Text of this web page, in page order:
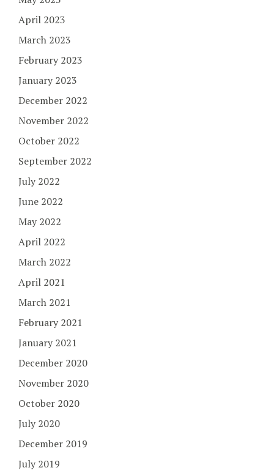
April 2023
March 2023
February 2023
January 2023
December 2022
November 2022
October 2022
September 2022
July 2022
June 2022
May 2022
April 2022
March 2022
April 2021
March 2021
February 2021
January 2021
December 2020
November 2020
October 2020
July 2020
December 2019
July 2019